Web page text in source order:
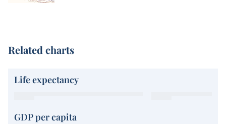
Related charts
Life expectancy
GDP per capita